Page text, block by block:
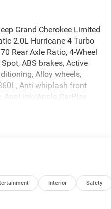
Grand Cherokee Limited
2.0L Hurricane 4 Turbo
Rear Axle Ratio, 4-Wheel
ABS brakes, Active
Alloy wheels,
Anti-whiplash front
AppLink/Apple CarPlay
Driver Mirror,
Touchscreen Display,
Dual front impact
Dual-Pane
Interior Safety